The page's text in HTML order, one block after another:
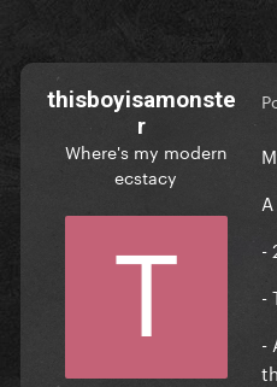
thisboyisamonste
r
Where's my modern
ecstacy
-
-
-